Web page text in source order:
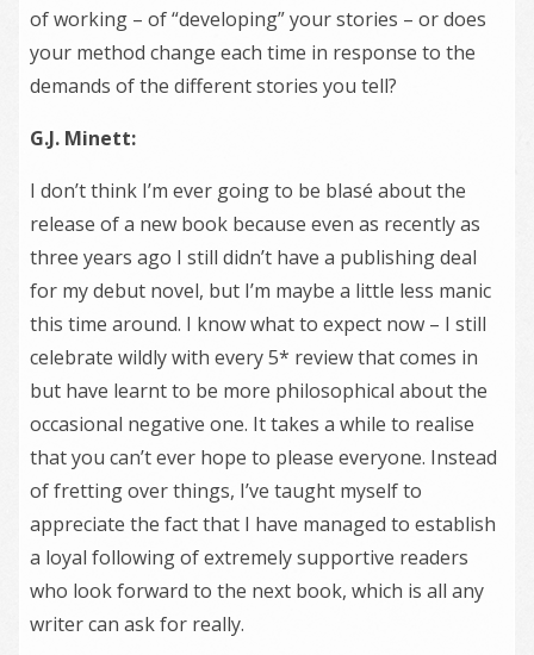
of working – of “developing” your stories – or does
your method change each time in response to the
demands of the different stories you tell?
G.J. Minett:
I don’t think I’m ever going to be blasé about the
release of a new book because even as recently as
three years ago I still didn’t have a publishing deal
for my debut novel, but I’m maybe a little less manic
this time around. I know what to expect now – I still
celebrate wildly with every 5* review that comes in
but have learnt to be more philosophical about the
occasional negative one. It takes a while to realise
that you can’t ever hope to please everyone. Instead
of fretting over things, I’ve taught myself to
appreciate the fact that I have managed to establish
a loyal following of extremely supportive readers
who look forward to the next book, which is all any
writer can ask for really.